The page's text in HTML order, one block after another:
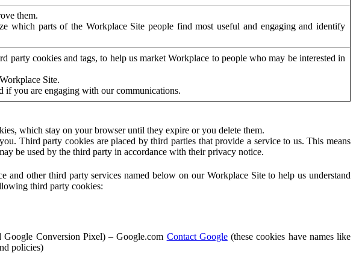
them.
which parts of the Workplace Site people find most useful and engaging and identify
cookies and tags, to help us market Workplace to people who may be interested in
Site.
if you are engaging with our communications.
which stay on your browser until they expire or you delete them.
Third party cookies are placed by third parties that provide a service to us. This means
be used by the third party in accordance with their privacy notice.
other third party services named below on our Workplace Site to help us understand
third party cookies:
Conversion Pixel) – Google.com Contact Google(these cookies have names like
policies)